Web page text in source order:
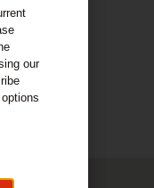
beauty
our